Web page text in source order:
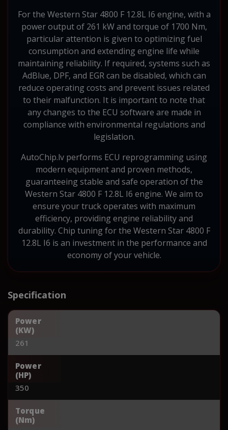
For the Western Star 4800 F 12.8L I6 engine, with a
power output of 261 kW and torque of 1700 Nm,
particular attention is given to optimizing fuel
consumption and extending engine life while
maintaining reliability. If required, systems such as
AdBlue, DPF, and EGR can be disabled, which can
reduce operating costs and prevent issues related
to their malfunction. It is important to note that
any changes to the ECU software are made in
compliance with environmental regulations and
legislation.
AutoChip.lv performs ECU reprogramming using
modern equipment and proven methods,
guaranteeing stable and safe operation of the
Western Star 4800 F 12.8L I6 engine. We aim to
ensure your truck operates with maximum
efficiency, providing engine reliability and
durability. Chip tuning for the Western Star 4800 F
12.8L I6 is an investment in the performance and
economy of your vehicle.
Specification
Power
(KW)
261
Power
(HP)
350
Torque
(Nm)